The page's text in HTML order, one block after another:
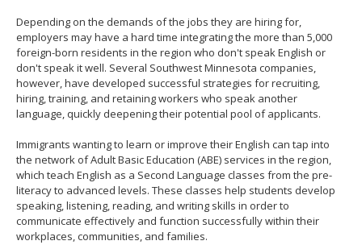
Depending on the demands of the jobs they are hiring for,
employers may have a hard time integrating the more than 5,000
foreign-born residents in the region who don't speak English or
don't speak it well. Several Southwest Minnesota companies,
however, have developed successful strategies for recruiting,
hiring, training, and retaining workers who speak another
language, quickly deepening their potential pool of applicants.
Immigrants wanting to learn or improve their English can tap into
the network of Adult Basic Education (ABE) services in the region,
which teach English as a Second Language classes from the pre-
literacy to advanced levels. These classes help students develop
speaking, listening, reading, and writing skills in order to
communicate effectively and function successfully within their
workplaces, communities, and families.